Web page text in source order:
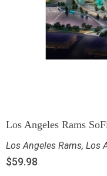
Los Angeles Rams
Los Angeles Rams, Los
$59.98